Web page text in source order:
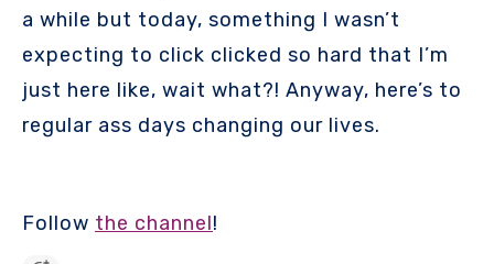
a while but today, something I wasn’t
expecting to click clicked so hard that I’m
just here like, wait what?! Anyway, here’s to
regular ass days changing our lives.
Follow the channel!